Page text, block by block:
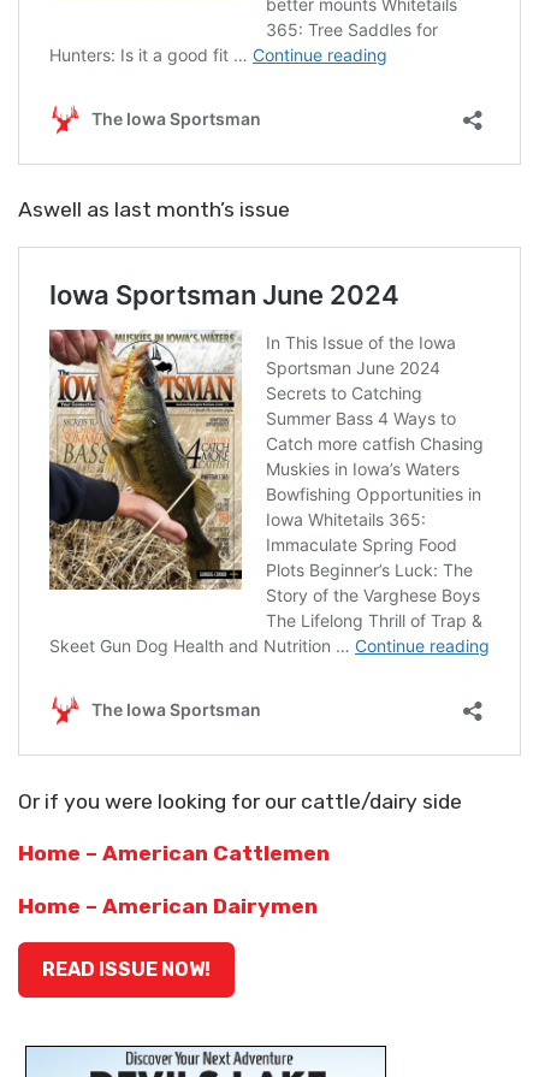
Aswell as last month’s issue
Or if you were looking for our cattle/dairy side
Home – American Cattlemen
Home – American Dairymen
READ ISSUE NOW!